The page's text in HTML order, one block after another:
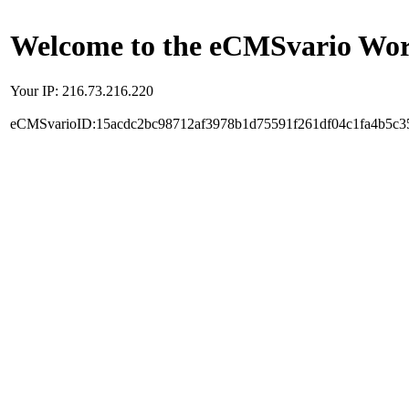
Welcome to the eCMSvario
Your IP: 216.73.216.220